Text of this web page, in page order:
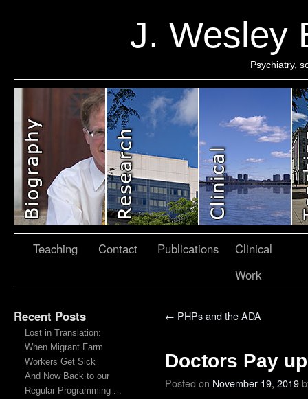
J. Wesley
Psychiatry,
Teaching Contact Publications
Clinical
Work
Recent Posts
Lost in Translation:
When Migrant Farm
Workers Get Sick
And Now Back to our
Regular Programming . .
← PHPs and the ADA
Doctors Pay
Posted on November 19, 2019